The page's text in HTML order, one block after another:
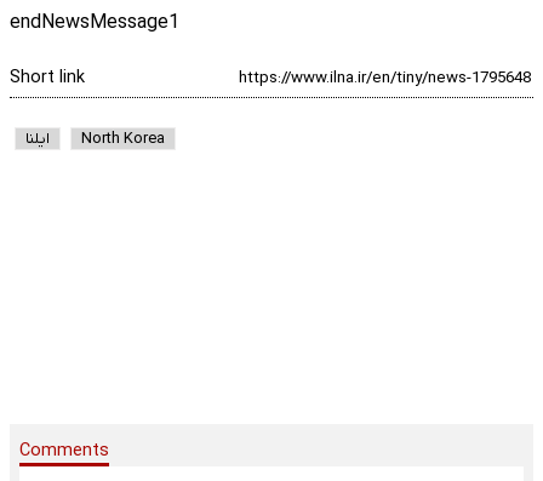
endNewsMessage1
Short link
ایلنا North Korea
Comments